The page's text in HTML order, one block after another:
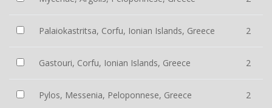
Palaiokastritsa, Corfu, Ionian Islands, Greece 2
Gastouri, Corfu, Ionian Islands, Greece 2
Pylos, Messenia, Peloponnese, Greece 2